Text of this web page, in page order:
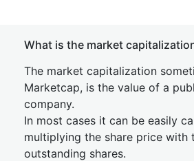
What is the market
The market capitalization
Marketcap, is the value of a
company.
In most cases it can be easily
multiplying the share price with
outstanding shares.